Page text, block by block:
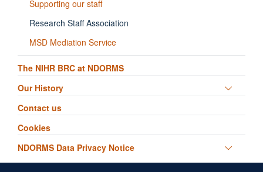
Supporting our staff
Research Staff Association
MSD Mediation Service
The NIHR BRC at NDORMS
Our History
Contact us
Cookies
NDORMS Data Privacy Notice
panel